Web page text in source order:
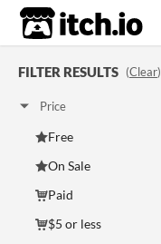
itch.io
FILTER RESULTS (Clear)
Price
Free
On Sale
Paid
$5 or less